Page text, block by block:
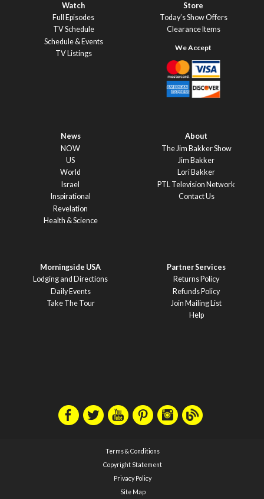
Watch
Full Episodes
TV Schedule
Schedule & Events
TV Listings
Store
Today’s Show Offers
Clearance Items
News
NOW
US
World
Israel
Inspirational
Revelation
Health & Science
About
The Jim Bakker Show
Jim Bakker
Lori Bakker
PTL Television Network
Contact Us
Morningside USA
Lodging and Directions
Daily Events
Take The Tour
Partner Services
Returns Policy
Refunds Policy
Join Mailing List
Help
Terms & Conditions
Copyright Statement
Privacy Policy
Site Map